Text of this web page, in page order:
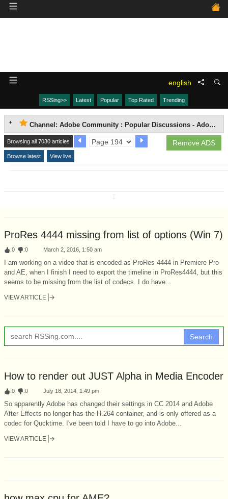
english
RSSing>> Latest Popular Top Rated Trending
Channel: Adobe Community : Popular Discussions - Adobe Media Encoder (AME)
Remove ADS
Browsing all 7030 articles
Browse latest View live
ProRes 4444 missing from list of options (Win 7)
:0 :0 March 2, 2016, 1:50 am
I am working on a video that is encoded as ProRes 4444 in Premiere Pro
and AE, when I finish I need to export the timeline in ProRes4444, but this
seems to be missing from the list of codecs. I do have...
VIEW ARTICLE
Search
How to render out JUST Alpha in Media Encoder
:0 :0 July 18, 2014, 1:49 pm
So apparently Adobe has changed their settings in CC 2014 and Adobe
After Effects no longer has the H.264 container, and is only offered as a
codec for Qucktime. I've been told I have to go into Adobe...
VIEW ARTICLE